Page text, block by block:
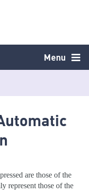
Menu
are those of the
represent those of the